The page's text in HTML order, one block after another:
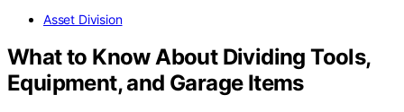
Asset Division
What to Know About Dividing Tools,
Equipment, and Garage Items